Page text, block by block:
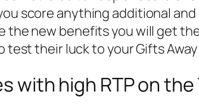
score anything additional
new benefits you will get
their luck to your Gifts
with high RTP on